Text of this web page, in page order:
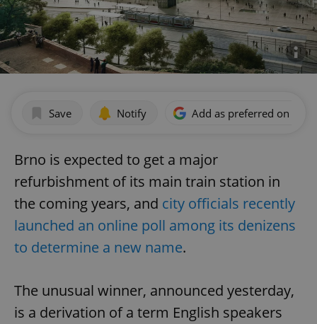
Save Notify Add as preferred on
Brno is expected to get a major
refurbishment of its main train station in
the coming years, and city officials recently
launched an online poll among its denizens
to determine a new name.
The unusual winner, announced yesterday,
is a derivation of a term English speakers